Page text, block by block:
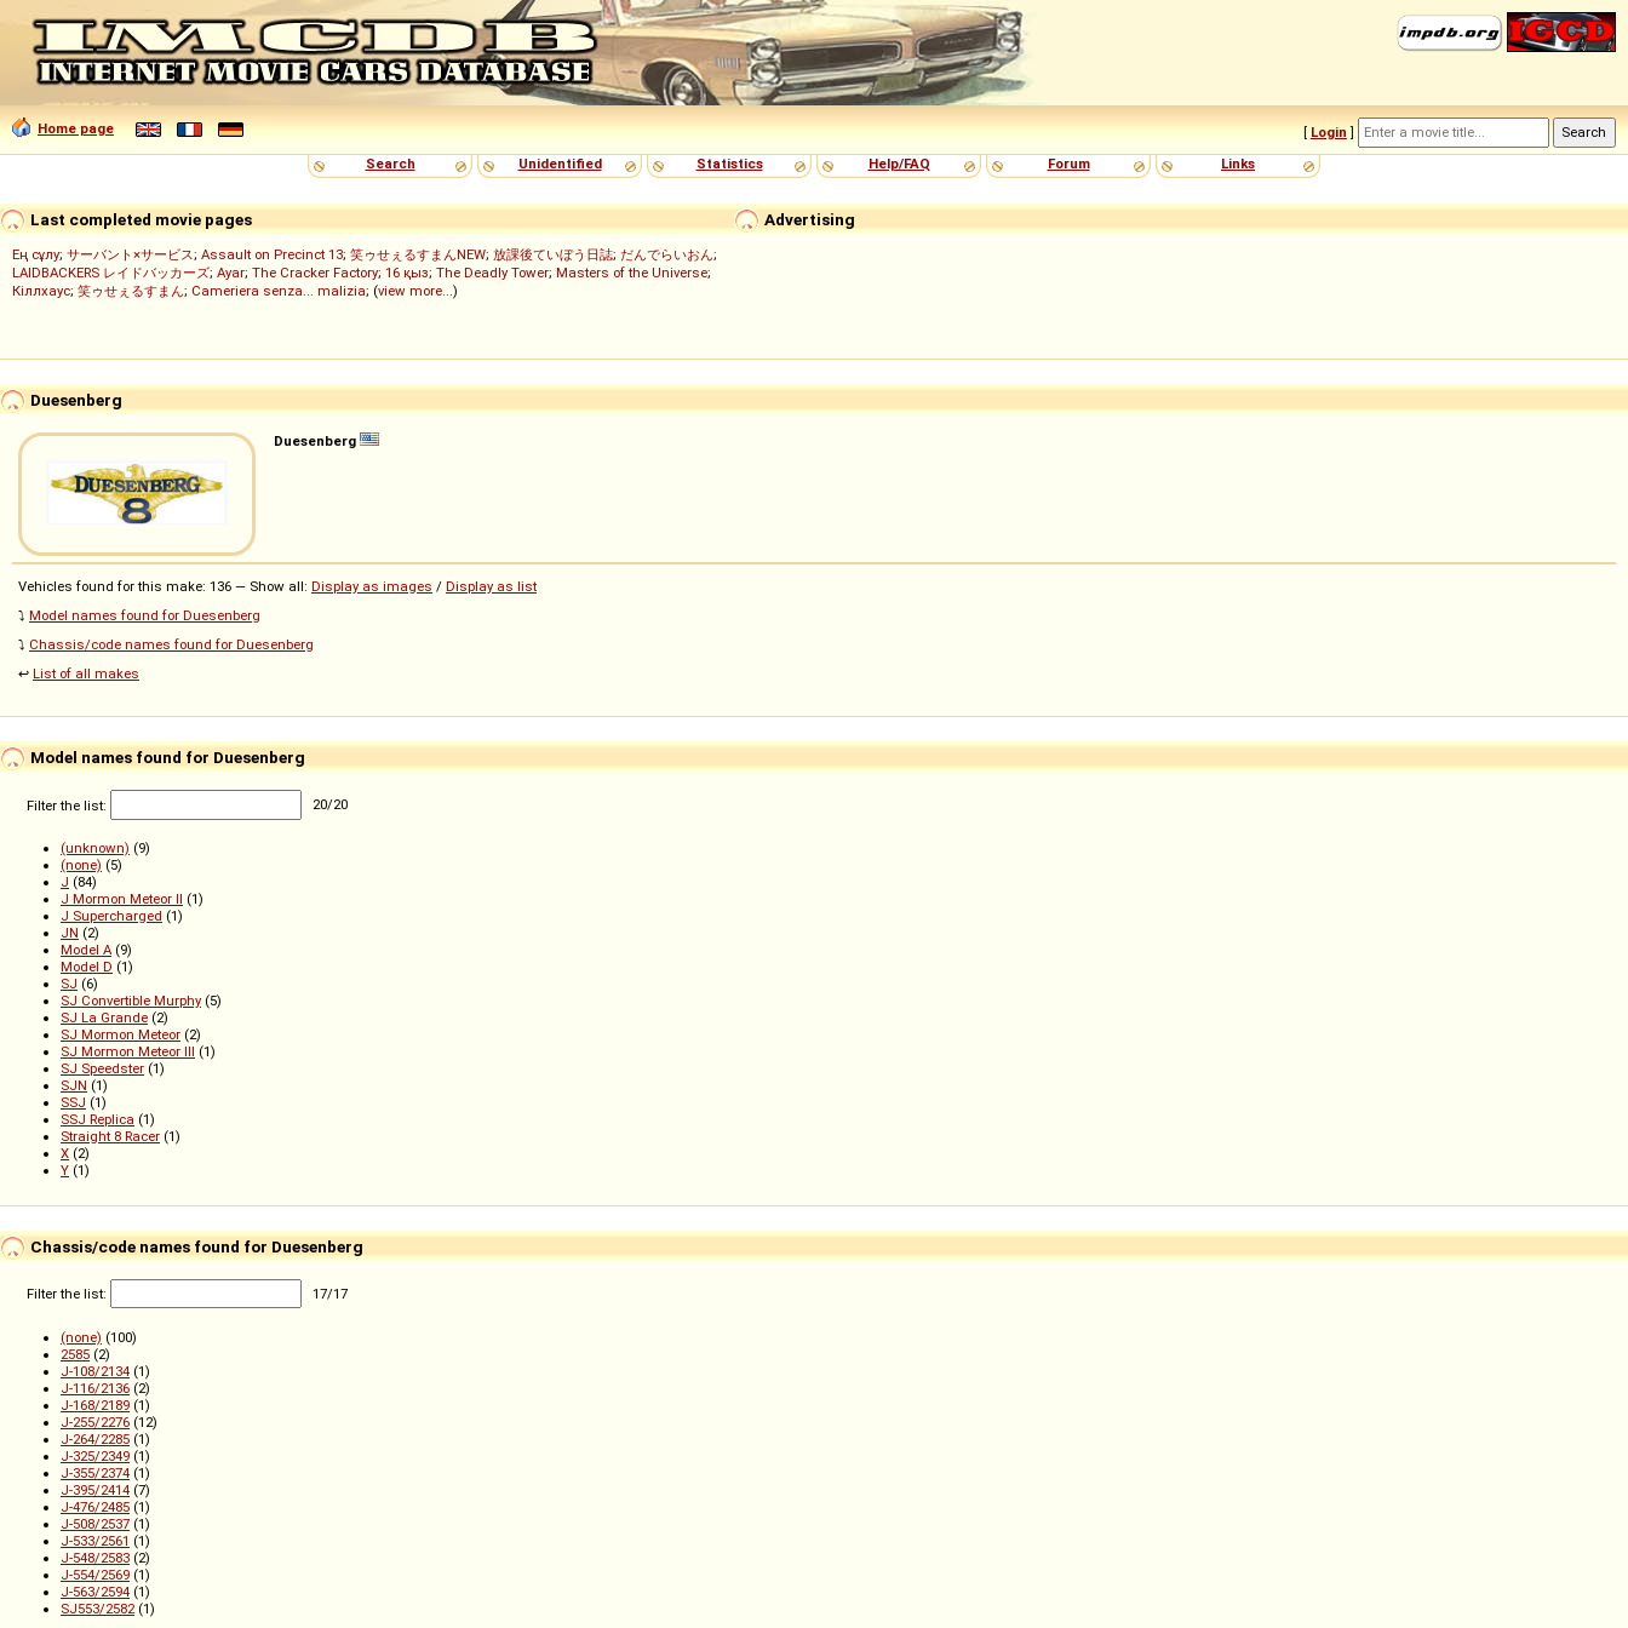
Home page [ Login ]
Search
Unidentified Statistics Help/FAQ Forum Links
Advertising
Last completed movie pages
Ең сұлу; サーバント×サービス; Assault on Precinct 13; 笑ゥせぇるすまんNEW; 放課後ていぼう日誌; だんでらいおん;
LAIDBACKERS レイドバッカーズ; Ayar; The Cracker Factory; 16 қыз; The Deadly Tower; Masters of the Universe;
Кіллхаус; 笑ゥせぇるすまん; Cameriera senza... malizia; (view more...)
Duesenberg
Duesenberg
Vehicles found for this make: 136 — Show all: Display as images / Display as list
⤵️ Model names found for Duesenberg
⤵️ Chassis/code names found for Duesenberg
↩️ List of all makes
Model names found for Duesenberg
Filter the list: 20/20
(unknown) (9)
(none) (5)
J (84)
J Mormon Meteor II (1)
J Supercharged (1)
JN (2)
Model A (9)
Model D (1)
SJ (6)
SJ Convertible Murphy (5)
SJ La Grande (2)
SJ Mormon Meteor (2)
SJ Mormon Meteor III (1)
SJ Speedster (1)
SJN (1)
SSJ (1)
SSJ Replica (1)
Straight 8 Racer (1)
X (2)
Y (1)
Chassis/code names found for Duesenberg
Filter the list: 17/17
(none) (100)
2585 (2)
J-108/2134 (1)
J-116/2136 (2)
J-168/2189 (1)
J-255/2276 (12)
J-264/2285 (1)
J-325/2349 (1)
J-355/2374 (1)
J-395/2414 (7)
J-476/2485 (1)
J-508/2537 (1)
J-533/2561 (1)
J-548/2583 (2)
J-554/2569 (1)
J-563/2594 (1)
SJ553/2582 (1)